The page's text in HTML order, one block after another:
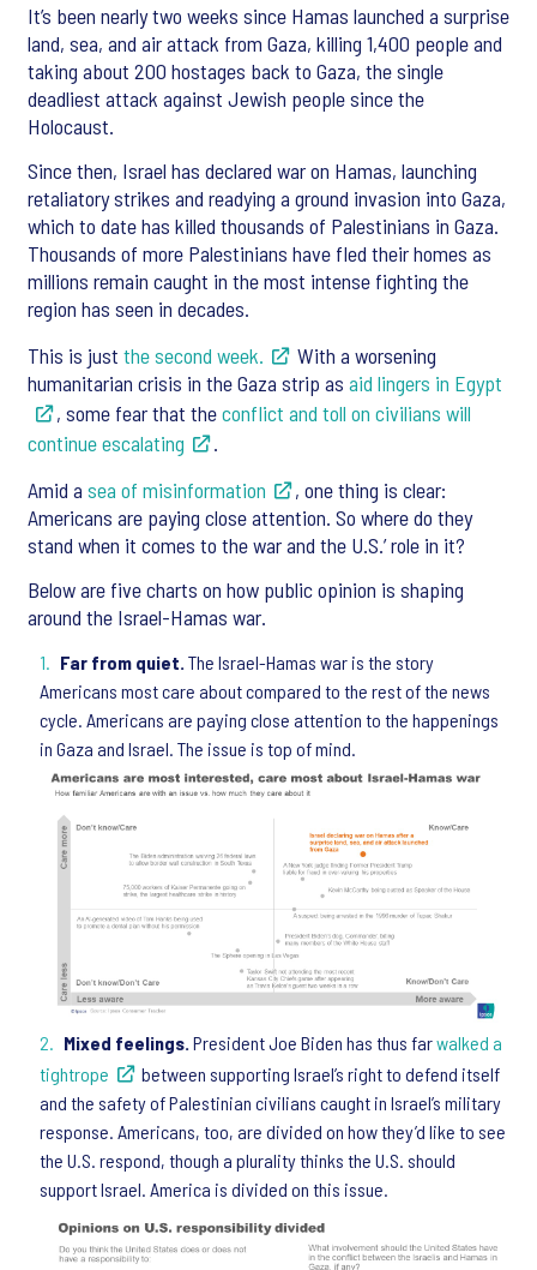
It’s been nearly two weeks since Hamas launched a surprise
land, sea, and air attack from Gaza, killing 1,400 people and
taking about 200 hostages back to Gaza, the single
deadliest attack against Jewish people since the
Holocaust.
Since then, Israel has declared war on Hamas, launching
retaliatory strikes and readying a ground invasion into Gaza,
which to date has killed thousands of Palestinians in Gaza.
Thousands of more Palestinians have fled their homes as
millions remain caught in the most intense fighting the
region has seen in decades.
This is just the second week.
With a worsening
humanitarian crisis in the Gaza strip as aid lingers in Egypt
, some fear that theconflict and toll on civilians will
continue escalating
.
Amid a sea of misinformation
, one thing is clear:
Americans are paying close attention. So where do they
stand when it comes to the war and the U.S.’ role in it?
Below are five charts on how public opinion is shaping
around the Israel-Hamas war.
Far from quiet. The Israel-Hamas war is the story
Americans most care about compared to the rest of the news
cycle. Americans are paying close attention to the happenings
in Gaza and Israel. The issue is top of mind.
Mixed feelings. President Joe Biden has thus farwalked a
tightrope
between supporting Israel’s right to defend itself
and the safety of Palestinian civilians caught in Israel’s military
response. Americans, too, are divided on how they’d like to see
the U.S. respond, though a plurality thinks the U.S. should
support Israel. America is divided on this issue.